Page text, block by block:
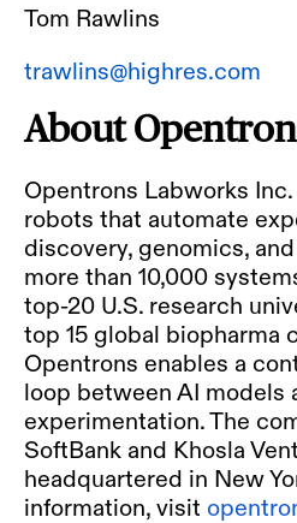
Tom Rawlins
trawlins@highres.com
About
Opentrons Labworks
robots that automate
discovery, genomics,
more than 10,000
top-20 U.S. research
top 15 global biopharma
Opentrons enables a
loop between AI models
experimentation. The
SoftBank and Khosla
headquartered in New
information, visit